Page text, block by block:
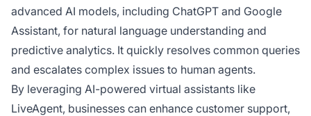
advanced AI models, including ChatGPT and Google
Assistant, for natural language understanding and
predictive analytics. It quickly resolves common queries
and escalates complex issues to human agents.
By leveraging AI-powered virtual assistants like
LiveAgent, businesses can enhance customer support,